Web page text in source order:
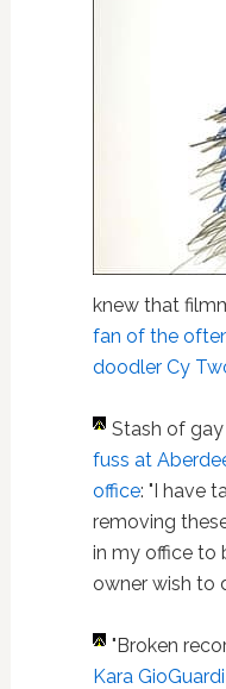
knew that
fan of the
doodler Cy
Stash of
fuss at
office: "I have
removing
in my office to
owner wish to
"Broken
Kara